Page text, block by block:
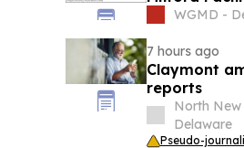
WGMD -
7 hours ago
Claymont
reports
North New
Delaware
Pseudo-